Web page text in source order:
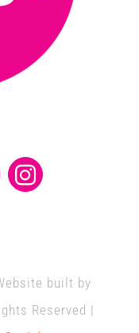
built by
Reserved |